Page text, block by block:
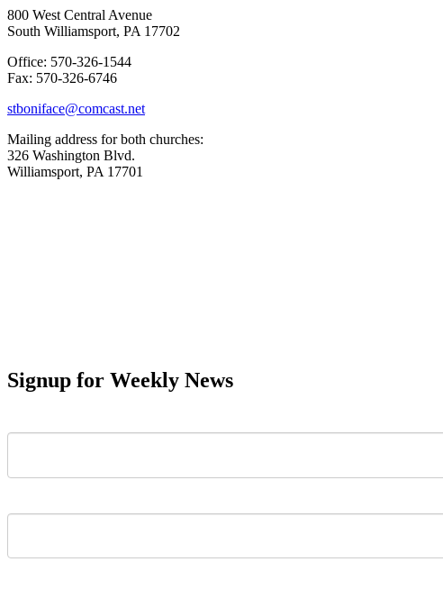
800 West Central Avenue
South Williamsport, PA 17702
Office: 570-326-1544
Fax: 570-326-6746
stboniface@comcast.net
Mailing address for both churches:
326 Washington Blvd.
Williamsport, PA 17701
Signup for Weekly News